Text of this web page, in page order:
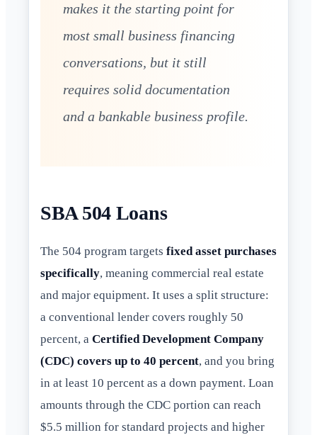
makes it the starting point for
most small business financing
conversations, but it still
requires solid documentation
and a bankable business profile.
SBA 504 Loans
The 504 program targets fixed asset purchases
specifically, meaning commercial real estate
and major equipment. It uses a split structure:
a conventional lender covers roughly 50
percent, a Certified Development Company
(CDC) covers up to 40 percent, and you bring
in at least 10 percent as a down payment. Loan
amounts through the CDC portion can reach
$5.5 million for standard projects and higher